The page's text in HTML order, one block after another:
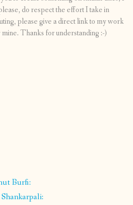
do respect the effort I take in
please give a direct link to my work
Thanks for understanding :-)
Burfi: